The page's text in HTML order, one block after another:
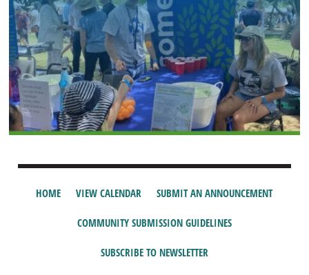
HOME VIEW CALENDAR SUBMIT AN ANNOUNCEMENT
COMMUNITY SUBMISSION GUIDELINES
SUBSCRIBE TO NEWSLETTER